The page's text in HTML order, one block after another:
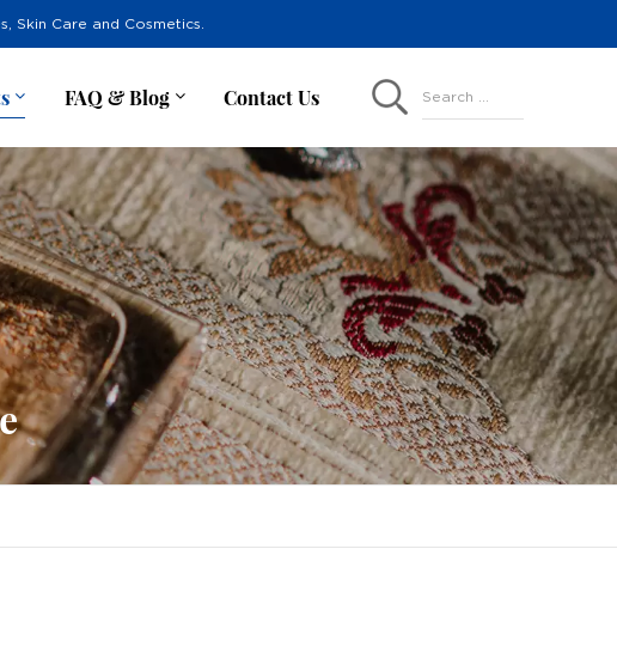
Skin Care and Cosmetics.
FAQ & Blog Contact Us Search ...